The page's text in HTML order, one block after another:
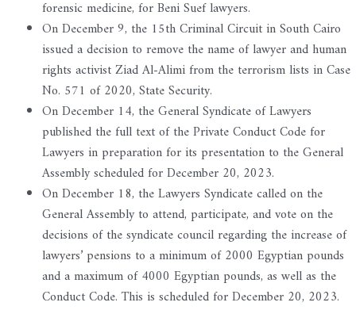
forensic medicine, for Beni Suef lawyers.
On December 9, the 15th Criminal Circuit in South Cairo
issued a decision to remove the name of lawyer and human
rights activist Ziad Al-Alimi from the terrorism lists in Case
No. 571 of 2020, State Security.
On December 14, the General Syndicate of Lawyers
published the full text of the Private Conduct Code for
Lawyers in preparation for its presentation to the General
Assembly scheduled for December 20, 2023.
On December 18, the Lawyers Syndicate called on the
General Assembly to attend, participate, and vote on the
decisions of the syndicate council regarding the increase of
lawyers’ pensions to a minimum of 2000 Egyptian pounds
and a maximum of 4000 Egyptian pounds, as well as the
Conduct Code. This is scheduled for December 20, 2023.